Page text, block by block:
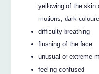
yellowing of the skin
motions, dark
difficulty breathing
flushing of the face
unusual or extreme
feeling confused